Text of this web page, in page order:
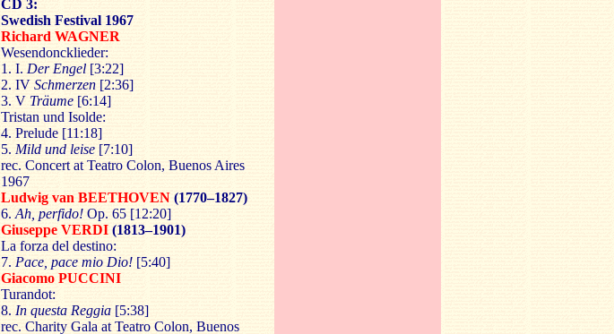
CD 3:
Swedish Festival 1967
Richard WAGNER
Wesendoncklieder:
1. I. Der Engel [3:22]
2. IV Schmerzen [2:36]
3. V Träume [6:14]
Tristan und Isolde:
4. Prelude [11:18]
5. Mild und leise [7:10]
rec. Concert at Teatro Colon, Buenos Aires
1967
Ludwig van BEETHOVEN (1770–1827)
6. Ah, perfido! Op. 65 [12:20]
Giuseppe VERDI (1813–1901)
La forza del destino:
7. Pace, pace mio Dio! [5:40]
Giacomo PUCCINI
Turandot:
8. In questa Reggia [5:38]
rec. Charity Gala at Teatro Colon, Buenos